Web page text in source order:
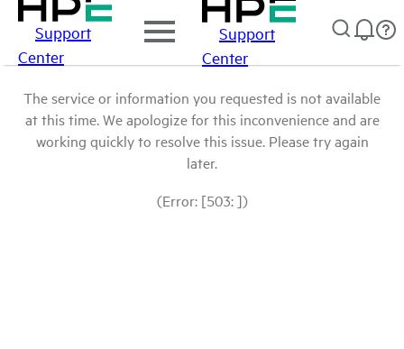
Support
Center
Support
Center
The service or information you requested is not available
at this time. We apologize for this inconvenience and are
working quickly to resolve this issue. Please try again
later.
(Error: [503: ])